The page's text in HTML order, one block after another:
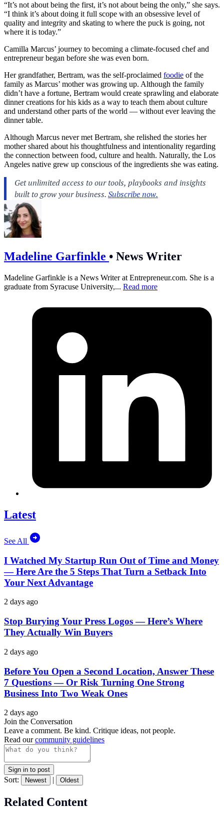
“It’s not about being the first, it’s not about being the only,” she says.
“I think it’s about doing it full scope with an obsessive level of
quality and integrity and skating to where the puck is going, not
where it is today.”
Camilla Marcus’ journey to becoming a climate-focused chef and
entrepreneur began before she was even born.
Her grandfather, Bertram, was the self-proclaimed foodie of the
family as Marcus’ mother was growing up. Although the family
didn’t have a fortune, Bertram would create sprawling and elaborate
dinner creations for his kids as a way to teach them about culture
and understand other parts of the world — without ever leaving the
dinner table.
Although Marcus never met Bertram, she relished the stories her
mother shared about his thoughtfulness and intentionality regarding
the connection between food, culture and health. Naturally, the Los
Angeles native grew up conscious of the ingredients she was eating.
Madeline Garfinkle • News Writer
Madeline Garfinkle is a News Writer at Entrepreneur.com. She is a
graduate from Syracuse University,... Read more
Latest
See All
I Watched My Startup Run Out of Time and Money
— Here Are the 5 Steps That Turn a Setback Into
Your Next Advantage
2 days ago
Stop Burying Your Press Logos — Here’s Where
They Actually Win Buyers
2 days ago
Before You Open a Second Location, Answer These
7 Questions — Or Risk Turning One Strong
Business Into Two Weak Ones
2 days ago
Join the Conversation
Leave a comment. Be kind. Critique ideas, not people.
Read ourcommunity guidelines
Sign in to post
Sort: Newest | Oldest
Related Content